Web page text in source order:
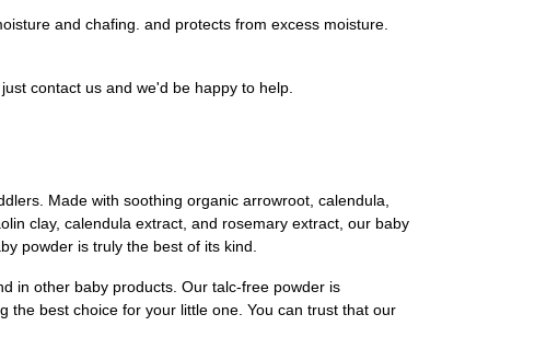
and chafing. and protects from excess moisture.
contact us and we'd be happy to help.
Made with soothing organic arrowroot, calendula,
clay, calendula extract, and rosemary extract, our baby
powder is truly the best of its kind.
in other baby products. Our talc-free powder is
the best choice for your little one. You can trust that our